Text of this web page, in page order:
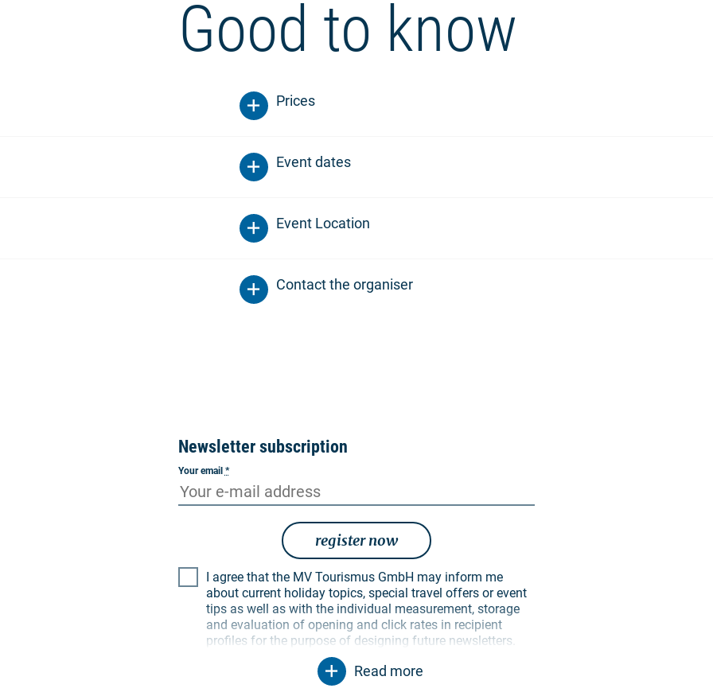
Good to know
Prices
Event dates
Event Location
Contact the organiser
Newsletter subscription
Your email *
register now
I agree that the MV Tourismus GmbH may inform me
about current holiday topics, special travel offers or event
tips as well as with the individual measurement, storage
and evaluation of opening and click rates in recipient
profiles for the purpose of designing future newsletters.
My data will be used exclusively for this purpose. In
particular, no data will be passed on to unauthorised third
parties. I am aware that I can revoke my consent at any
Read more